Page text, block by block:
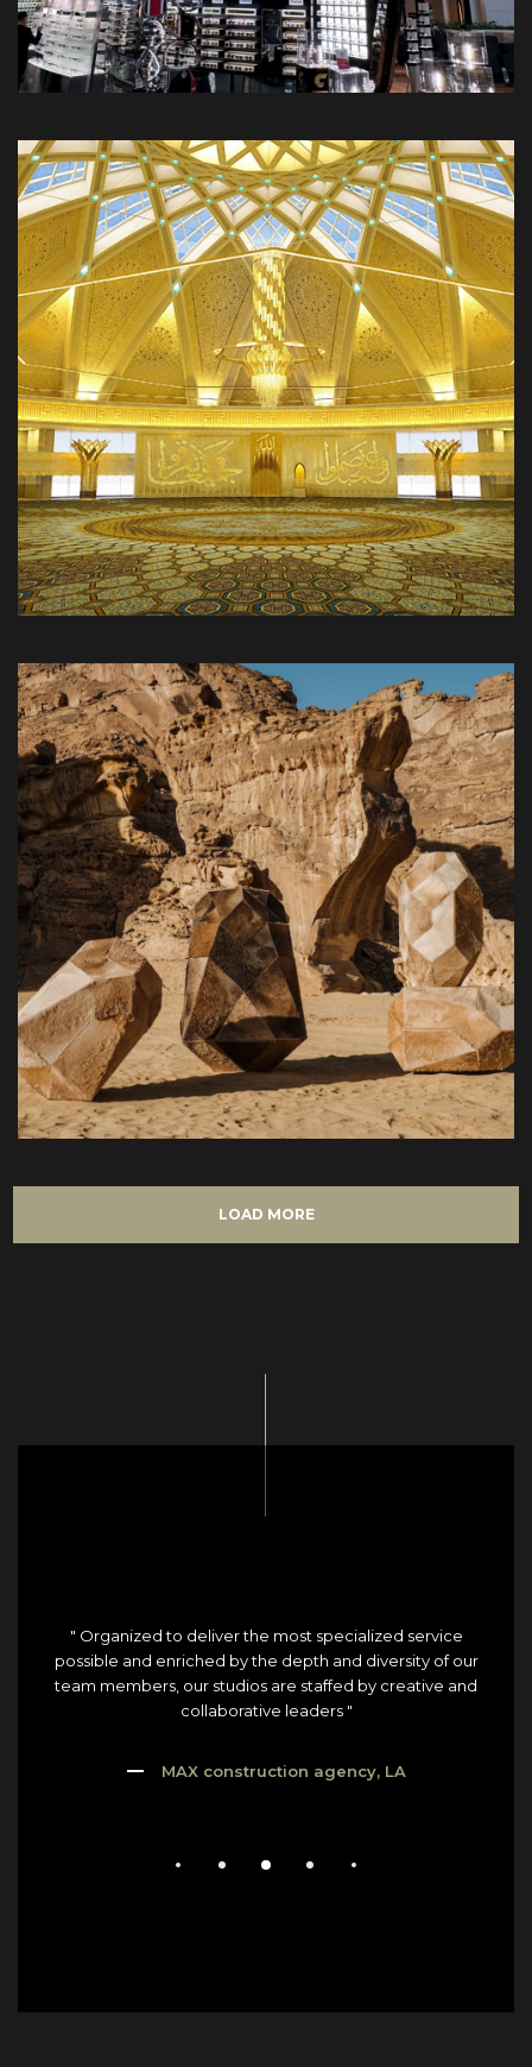
LOAD MORE
" Organized to deliver the most specialized service
possible and enriched by the depth and diversity of our
team members, our studios are staffed by creative and
collaborative leaders "
MAX construction agency, LA